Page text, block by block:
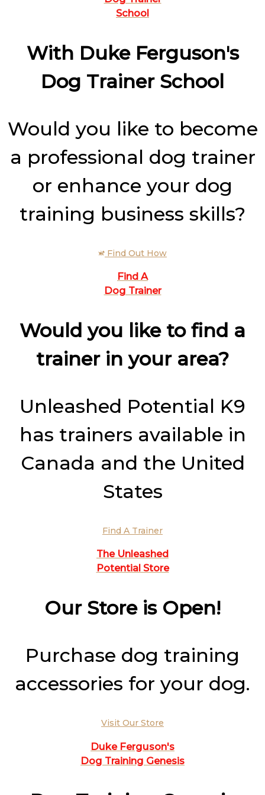
School
With Duke Ferguson's
Dog Trainer School
Would you like to become
a professional dog trainer
or enhance your dog
training business skills?
Find Out How
Find A
Dog Trainer
Would you like to find a
trainer in your area?
Unleashed Potential K9
has trainers available in
Canada and the United
States
Find A Trainer
The Unleashed
Potential Store
Our Store is Open!
Purchase dog training
accessories for your dog.
Visit Our Store
Duke Ferguson's
Dog Training Genesis